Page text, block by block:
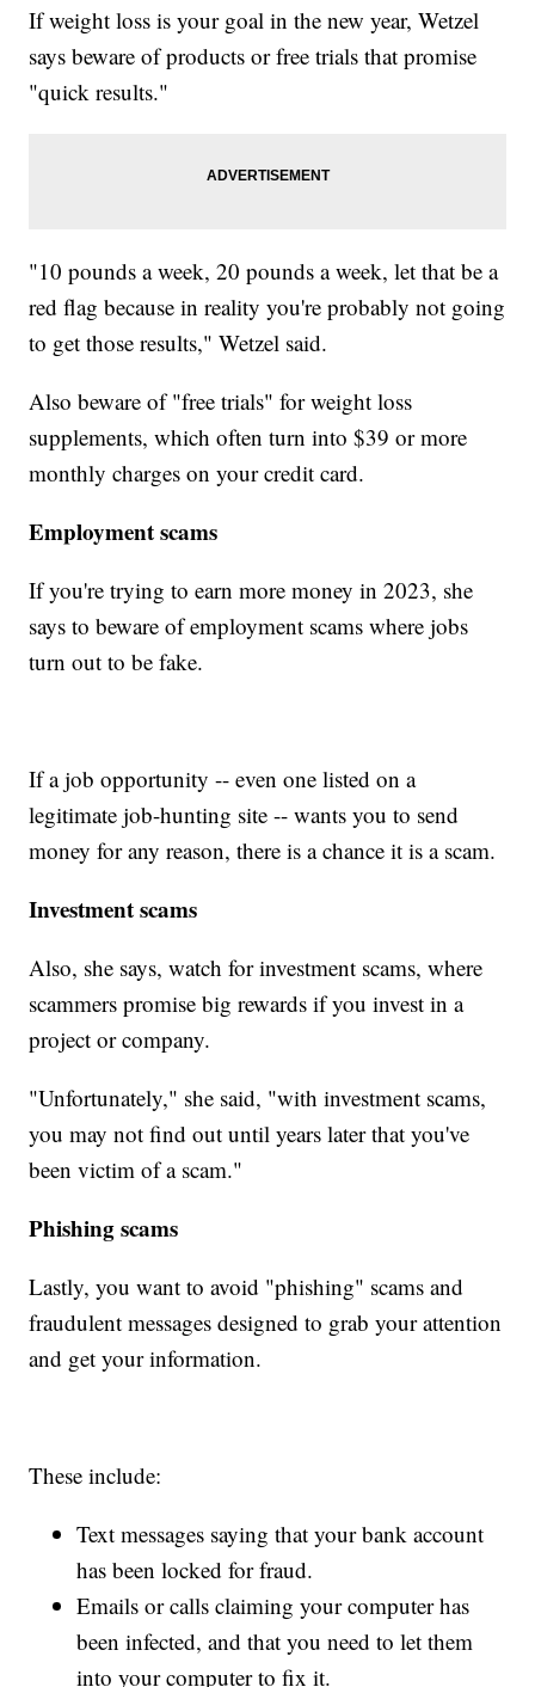
If weight loss is your goal in the new year, Wetzel
says beware of products or free trials that promise
"quick results."
"10 pounds a week, 20 pounds a week, let that be a
red flag because in reality you're probably not going
to get those results," Wetzel said.
Also beware of "free trials" for weight loss
supplements, which often turn into $39 or more
monthly charges on your credit card.
Employment scams
If you're trying to earn more money in 2023, she
says to beware of employment scams where jobs
turn out to be fake.
If a job opportunity -- even one listed on a
legitimate job-hunting site -- wants you to send
money for any reason, there is a chance it is a scam.
Investment scams
Also, she says, watch for investment scams, where
scammers promise big rewards if you invest in a
project or company.
"Unfortunately," she said, "with investment scams,
you may not find out until years later that you've
been victim of a scam."
Phishing scams
Lastly, you want to avoid "phishing" scams and
fraudulent messages designed to grab your attention
and get your information.
These include:
Text messages saying that your bank account
has been locked for fraud.
Emails or calls claiming your computer has
been infected, and that you need to let them
into your computer to fix it.